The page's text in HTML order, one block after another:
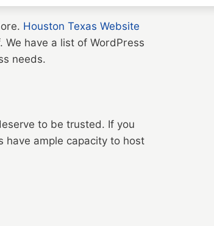
Houston Texas Website
have a list of WordPress
needs.
to be trusted. If you
have ample capacity to host